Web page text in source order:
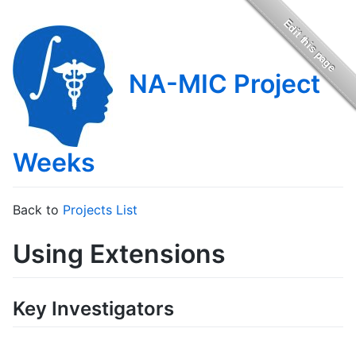
NA-MIC Project
Weeks
Back to Projects List
Using Extensions
Key Investigators